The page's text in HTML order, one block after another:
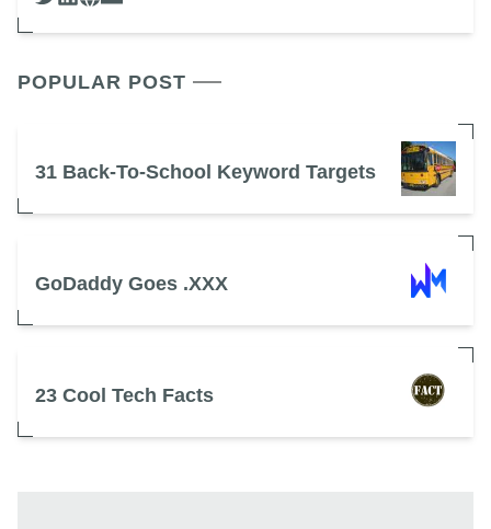
POPULAR POST
31 Back-To-School Keyword Targets
GoDaddy Goes .XXX
23 Cool Tech Facts